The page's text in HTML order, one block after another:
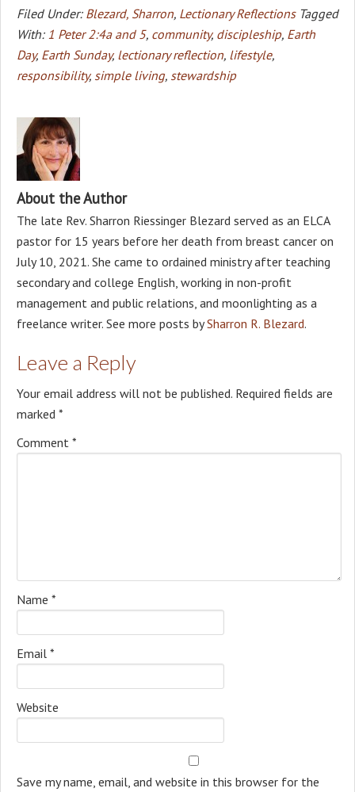
Filed Under: Blezard, Sharron, Lectionary Reflections Tagged
With: 1 Peter 2:4a and 5, community, discipleship, Earth
Day, Earth Sunday, lectionary reflection, lifestyle,
responsibility, simple living, stewardship
About the Author
The late Rev. Sharron Riessinger Blezard served as an ELCA
pastor for 15 years before her death from breast cancer on
July 10, 2021. She came to ordained ministry after teaching
secondary and college English, working in non-profit
management and public relations, and moonlighting as a
freelance writer. See more posts bySharron R. Blezard.
Leave a Reply
Your email address will not be published. Required fields are
marked *
Comment *
Name *
Email *
Website
Save my name, email, and website in this browser for the